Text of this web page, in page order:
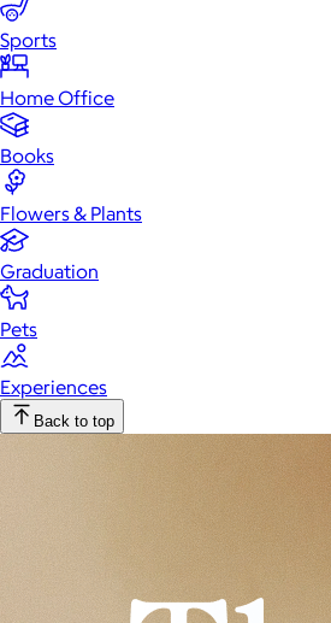
Sports
Home Office
Books
Flowers & Plants
Graduation
Pets
Experiences
Back to top